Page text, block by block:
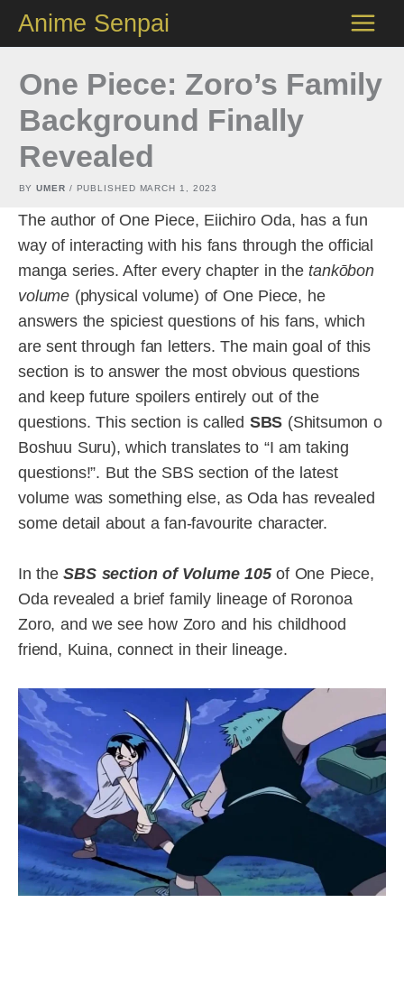
content
Anime Senpai
One Piece: Zoro’s Family
Background Finally
Revealed
BYUMER / PUBLISHED MARCH 1, 2023
The author of One Piece, Eiichiro Oda, has a fun
way of interacting with his fans through the official
manga series. After every chapter in thetankōbon
volume (physical volume) of One Piece, he
answers the spiciest questions of his fans, which
are sent through fan letters. The main goal of this
section is to answer the most obvious questions
and keep future spoilers entirely out of the
questions. This section is called SBS (Shitsumon o
Boshuu Suru), which translates to “I am taking
questions!”. But the SBS section of the latest
volume was something else, as Oda has revealed
some detail about a fan-favourite character.
In theSBS section of Volume 105of One Piece,
Oda revealed a brief family lineage of Roronoa
Zoro, and we see how Zoro and his childhood
friend, Kuina, connect in their lineage.